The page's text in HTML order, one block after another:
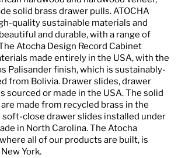
solid brass drawer pulls. ATOCHA
quality sustainable materials and
and durable, with a range of
Atocha Design Record Cabinet
made entirely in the USA, with the
Palisander finish, which is sustainably-
from Bolivia. Drawer slides, drawer
sourced or made in the USA. The solid
made from recycled brass in the
soft-close drawer slides installed under
in North Carolina. The Atocha
all of our products are built, is
York.